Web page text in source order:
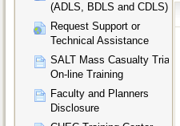
(ADLS, BDLS and CDLS)
Request Support or
Technical Assistance
SALT Mass Casualty Triage
On-line Training
Faculty and Planners
Disclosure